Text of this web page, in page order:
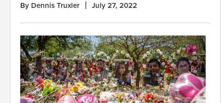
By Dennis Truxler July 27, 2022